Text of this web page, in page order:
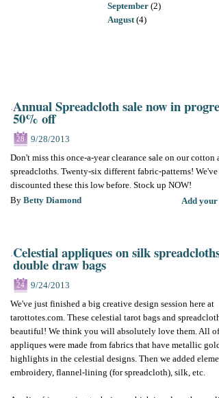
September (2)
August(4)
Annual Spreadcloth sale now in
50% off
28
9/28/2013
Don't miss this once-a-year clearance sale on our cotton
spreadcloths. Twenty-six different fabric-patterns! We've
discounted these this low before. Stock up NOW!
By Betty Diamond Add your
Celestial appliques on silk spreadcloths
double draw bags
24
9/24/2013
We've just finished a big creative design session here at
tarottotes.com. These celestial tarot bags and
beautiful! We think you will absolutely love them. All of
appliques were made from fabrics that have metallic gold
highlights in the celestial designs. Then we added
embroidery, flannel-lining (for spreadcloth), silk, etc.